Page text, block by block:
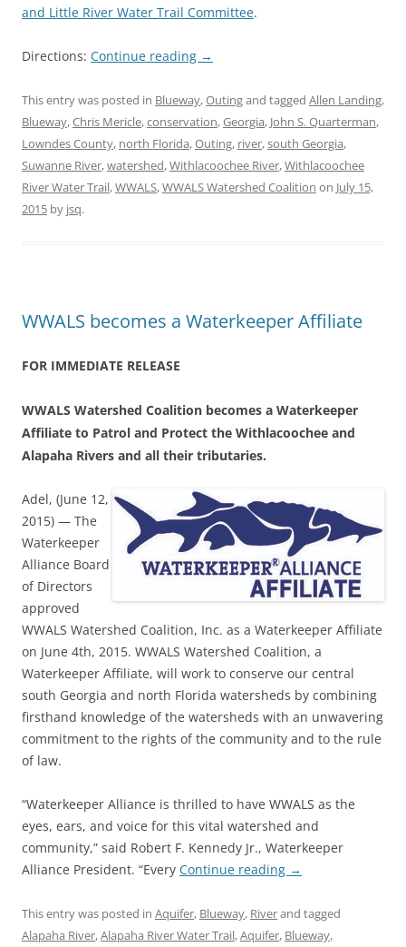
and Little River Water Trail Committee.
Directions: Continue reading →
This entry was posted in Blueway,Outingand tagged Allen Landing,
Blueway,Chris Mericle,conservation,Georgia, John S. Quarterman,
Lowndes County, north Florida,Outing, river,south Georgia,
Suwanne River,watershed,Withlacoochee River,Withlacoochee
River Water Trail,WWALS,WWALS Watershed Coalition on July 15,
2015 by jsq.
WWALS becomes a Waterkeeper Affiliate
FOR IMMEDIATE RELEASE
WWALS Watershed Coalition becomes a Waterkeeper
Affiliate to Patrol and Protect the Withlacoochee and
Alapaha Rivers and all their tributaries.
Adel, (June 12,
2015) — The
Waterkeeper
Alliance Board
of Directors
approved
WWALS Watershed Coalition, Inc. as a Waterkeeper Affiliate
on June 4th, 2015. WWALS Watershed Coalition, a
Waterkeeper Affiliate, will work to conserve our central
south Georgia and north Florida watersheds by combining
firsthand knowledge of the watersheds with an unwavering
commitment to the rights of the community and to the rule
of law.
“Waterkeeper Alliance is thrilled to have WWALS as the
eyes, ears, and voice for this vital watershed and
community,” said Robert F. Kennedy Jr., Waterkeeper
Alliance President. “Every Continue reading →
This entry was posted in Aquifer, Blueway, Riverand tagged
Alapaha River,Alapaha River Water Trail,Aquifer, Blueway,